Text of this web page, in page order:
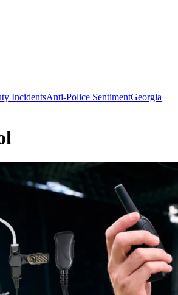
IncidentsAnti-Police SentimentGeorgia